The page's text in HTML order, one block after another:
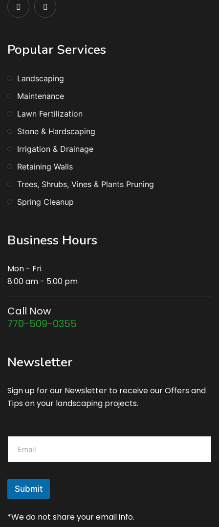
Popular Services
Landscaping
Maintenance
Lawn Fertilization
Stone & Hardscaping
Irrigation & Drainage
Retaining Walls
Trees, Shrubs, Vines & Plants Pruning
Spring Cleanup
Business Hours
Mon - Fri
8:00 am - 5:00 pm
Call Now
770-509-0355
Newsletter
Sign up for our Newsletter to receive our Offers and
Tips on your landscaping projects.
i
*
Submit
*We do not share your email info.